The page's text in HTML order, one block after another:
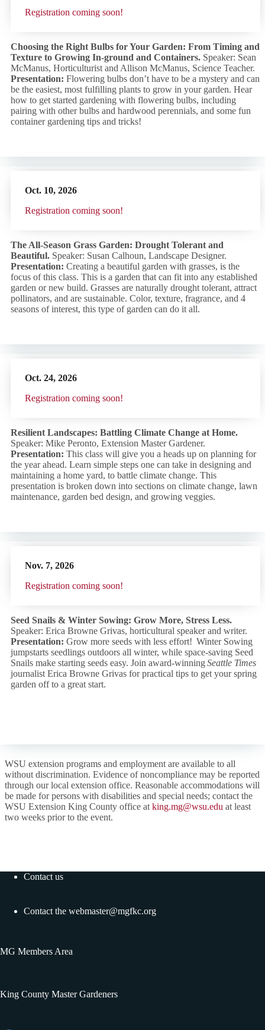
Registration coming soon!
Choosing the Right Bulbs for Your Garden: From Timing and
Texture to Growing In-ground and Containers. Speaker: Sean
McManus, Horticulturist and Allison McManus, Science Teacher.
Presentation: Flowering bulbs don’t have to be a mystery and can
be the easiest, most fulfilling plants to grow in your garden. Hear
how to get started gardening with flowering bulbs, including
pairing with other bulbs and hardwood perennials, and some fun
container gardening tips and tricks!
Oct. 10, 2026
Registration coming soon!
The All-Season Grass Garden: Drought Tolerant and
Beautiful. Speaker: Susan Calhoun, Landscape Designer.
Presentation: Creating a beautiful garden with grasses, is the
focus of this class. This is a garden that can fit into any established
garden or new build. Grasses are naturally drought tolerant, attract
pollinators, and are sustainable. Color, texture, fragrance, and 4
seasons of interest, this type of garden can do it all.
Oct. 24, 2026
Registration coming soon!
Resilient Landscapes: Battling Climate Change at Home.
Speaker: Mike Peronto, Extension Master Gardener.
Presentation: This class will give you a heads up on planning for
the year ahead. Learn simple steps one can take in designing and
maintaining a home yard, to battle climate change. This
presentation is broken down into sections on climate change, lawn
maintenance, garden bed design, and growing veggies.
Nov. 7, 2026
Registration coming soon!
Seed Snails & Winter Sowing: Grow More, Stress Less.
Speaker: Erica Browne Grivas, horticultural speaker and writer.
Presentation: Grow more seeds with less effort! Winter Sowing
jumpstarts seedlings outdoors all winter, while space-saving Seed
Snails make starting seeds easy. Join award-winningSeattle Times
journalist Erica Browne Grivas for practical tips to get your spring
garden off to a great start.
WSU extension programs and employment are available to all
without discrimination. Evidence of noncompliance may be reported
through our local extension office. Reasonable accommodations will
be made for persons with disabilities and special needs; contact the
WSU Extension King County office at king.mg@wsu.edu at least
two weeks prior to the event.
Contact us
Contact the webmaster@mgfkc.org
MG Members Area
King County Master Gardeners